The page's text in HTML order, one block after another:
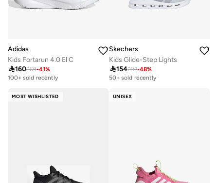
Adidas
Kids Fortarun 4.0 El C
160269-41%
Selling out fast
100+ sold recently
Skechers
Kids Glide-Step Lights
154293-48%
Selling out fast
50+ sold recently
MOST WISHLISTED UNISEX